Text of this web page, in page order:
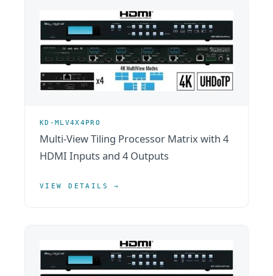
KD-MLV4X4PRO
Multi-View Tiling Processor Matrix with 4
HDMI Inputs and 4 Outputs
VIEW DETAILS →